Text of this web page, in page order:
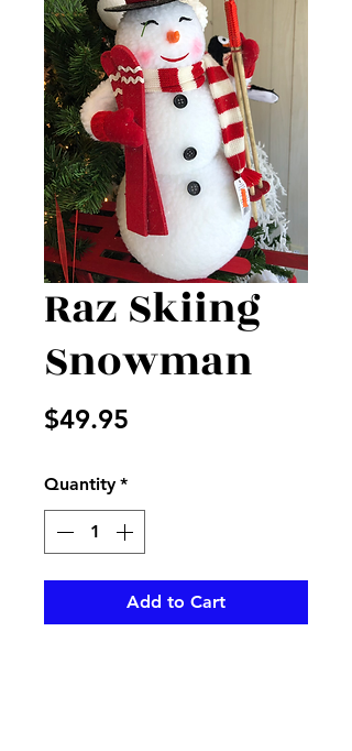
Raz Skiing
Snowman
$49.95
Quantity *
Add to Cart